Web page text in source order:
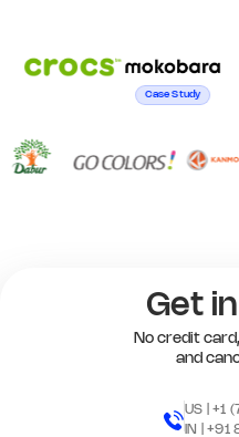
Case Study
Get in
No credit
and
US |
+1
IN |
+91